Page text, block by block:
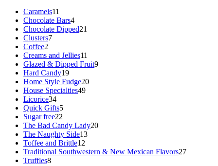
Caramels11
products
Chocolate Bars44
products
Chocolate Dipped21
Clusters77
Coffee2
products
Creams and Jellies11
products
Glazed & Dipped Fruit99
Hard Candy1919
products
Home Style Fudge2020
House Specialties4949
Licorice3434
products
Quick Gifts55
Sugar free22
products
The Bad Candy Lady2020
The Naughty Side1313
Toffee and Brittle12
products
Traditional Southwestern & New Mexican Flavors2727
Truffles88